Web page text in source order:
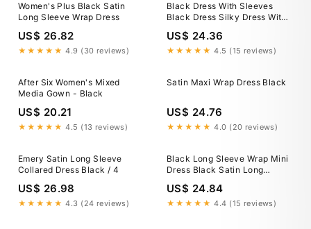
Women's Plus Black Satin
Long Sleeve Wrap Dress
US$ 26.82
★★★★★ 4.9 (30 reviews)
Black Dress With Sleeves
Black Dress Silky Dress With
Sleeves Wrap Silk Dress Satin
Dress Long Sleeve Graduation
Dress Black Janne Dress
US$ 24.36
★★★★★ 4.5 (15 reviews)
After Six Women's Mixed
Media Gown - Black
US$ 20.21
★★★★★ 4.5 (13 reviews)
Satin Maxi Wrap Dress Black
US$ 24.76
★★★★★ 4.0 (20 reviews)
Emery Satin Long Sleeve
Collared Dress Black / 4
US$ 26.98
★★★★★ 4.3 (24 reviews)
Black Long Sleeve Wrap Mini
Dress Black Satin Long
Sleeve Wrap Top Ruched Mini
Dress – AX
US$ 24.84
★★★★★ 4.4 (15 reviews)